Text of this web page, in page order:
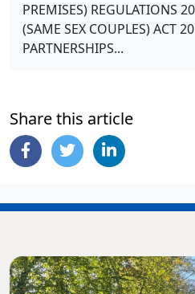
PREMISES) REGULATIONS
(SAME SEX COUPLES) ACT
PARTNERSHIPS...
Share this article